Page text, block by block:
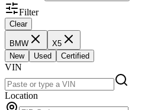
Filter
Clear
BMW
X5
New
Used Certified
VIN
Location